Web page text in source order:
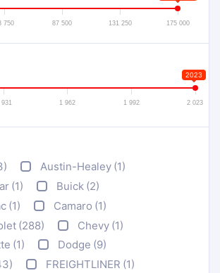
750 87 500 131 250 175 000
2023
931 1 962 1 992 2 023
Austin-Healey (1)
(1) Buick (2)
(1) Camaro (1)
(288) Chevy (1)
(1) Dodge (9)
FREIGHTLINER (1)